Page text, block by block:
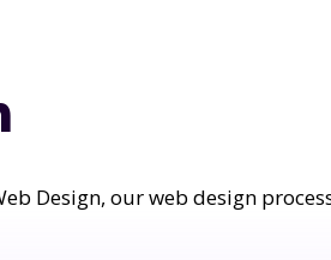
Design, our web design